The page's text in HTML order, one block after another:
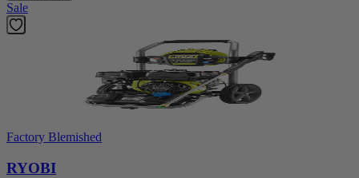
Sale
Factory Blemished
RYOBI